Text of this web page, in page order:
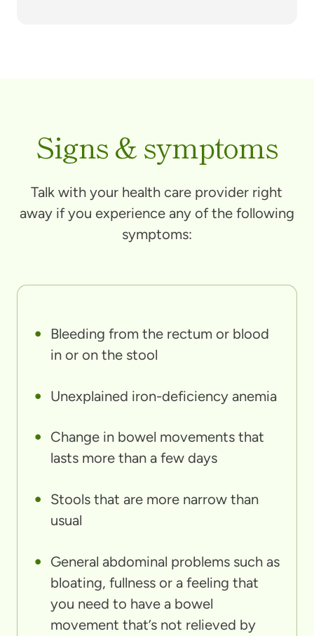
Signs & symptoms
Talk with your health care provider right
away if you experience any of the following
symptoms:
Bleeding from the rectum or blood
in or on the stool
Unexplained iron-deficiency anemia
Change in bowel movements that
lasts more than a few days
Stools that are more narrow than
usual
General abdominal problems such as
bloating, fullness or a feeling that
you need to have a bowel
movement that’s not relieved by